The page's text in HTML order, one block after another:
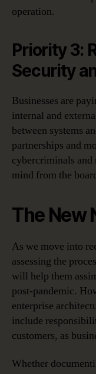
operation.
Priority 3:
Security
Businesses are
internal and
between systems
partnerships and
cybercriminals
mind from the
The New
As we move into
assessing the
will help them
post-pandemic.
enterprise
include
customers, as
Whether